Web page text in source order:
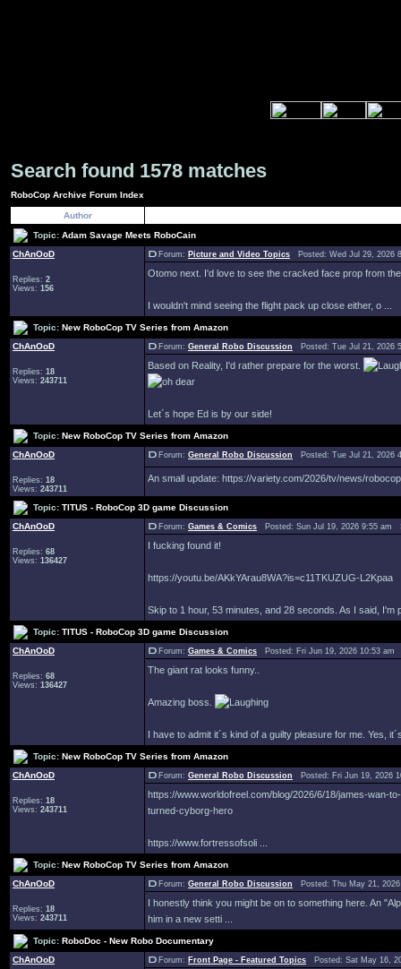
Search found 1578 matches
RoboCop Archive Forum Index
Author
Topic: Adam Savage Meets RoboCain
ChAnOoD
Replies: 2
Views: 156
Forum: Picture and Video Topics Posted: Wed Jul 29,
Otomo next. I'd love to see the cracked face prop from
I wouldn't mind seeing the flight pack up close either, o ...
Topic: New RoboCop TV Series from Amazon
ChAnOoD
Replies: 18
Views: 243711
Forum: General Robo Discussion Posted: Tue Jul 21, 2026
Based on Reality, I'd rather prepare for the worst.
Let´s hope Ed is by our side!
Topic: New RoboCop TV Series from Amazon
ChAnOoD
Replies: 18
Views: 243711
Forum: General Robo Discussion Posted: Tue Jul 21, 2026
An small update: https://variety.com/2026/tv/news/
Topic: TITUS - RoboCop 3D game Discussion
ChAnOoD
Replies: 68
Views: 136427
Forum: Games & Comics Posted: Sun Jul 19, 2026 9:55 am
I fucking found it!
https://youtu.be/AKkYArau8WA?is=c11TKUZUG-L2Kpaa
Skip to 1 hour, 53 minutes, and 28 seconds. As I said,
Topic: TITUS - RoboCop 3D game Discussion
ChAnOoD
Replies: 68
Views: 136427
Forum: Games & Comics Posted: Fri Jun 19, 2026 10:53
The giant rat looks funny..
Amazing boss.
I have to admit it´s kind of a guilty pleasure for me. Yes,
Topic: New RoboCop TV Series from Amazon
ChAnOoD
Replies: 18
Views: 243711
Forum: General Robo Discussion Posted: Fri Jun 19, 2026
https://www.worldofreel.com/blog/2026/6/18/james-wan-
turned-cyborg-hero
https://www.fortressofsoli ...
Topic: New RoboCop TV Series from Amazon
ChAnOoD
Replies: 18
Views: 243711
Forum: General Robo Discussion Posted: Thu May 21,
I honestly think you might be on to something here. An
him in a new setti ...
Topic: RoboDoc - New Robo Documentary
ChAnOoD
Forum: Front Page - Featured Topics Posted: Sat May 16,